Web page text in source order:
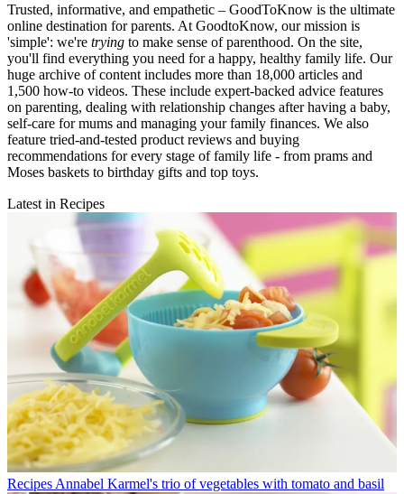
Trusted, informative, and empathetic – GoodToKnow is the ultimate
online destination for parents. At GoodtoKnow, our mission is
'simple': we're trying to make sense of parenthood. On the site,
you'll find everything you need for a happy, healthy family life. Our
huge archive of content includes more than 18,000 articles and
1,500 how-to videos. These include expert-backed advice features
on parenting, dealing with relationship changes after having a baby,
self-care for mums and managing your family finances. We also
feature tried-and-tested product reviews and buying
recommendations for every stage of family life - from prams and
Moses baskets to birthday gifts and top toys.
Latest in Recipes
Recipes Annabel Karmel's trio of vegetables with tomato and basil